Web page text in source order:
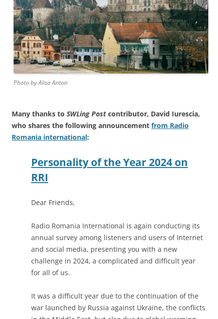
Photo by Alisa Anton
Many thanks to SWLing Post contributor, David Iurescia,
who shares the following announcement from Radio
Romania international:
Personality of the Year 2024 on
RRI
Dear Friends,
Radio Romania International is again conducting its
annual survey among listeners and users of Internet
and social media, presenting you with a new
challenge in 2024, a complicated and difficult year
for all of us.
It was a difficult year due to the continuation of the
war launched by Russia against Ukraine, the conflicts